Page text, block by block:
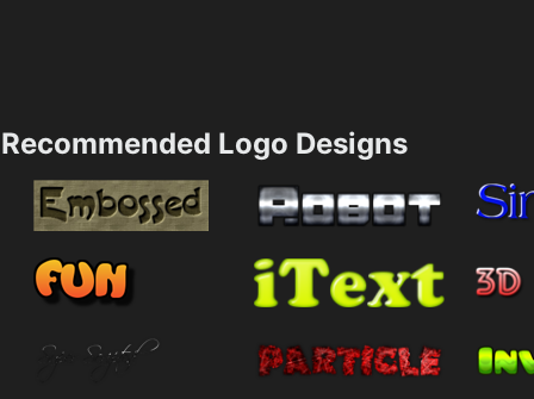
Recommended Logo Designs